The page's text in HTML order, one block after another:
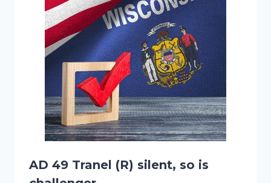
AD 49 Tranel (R) silent, so is